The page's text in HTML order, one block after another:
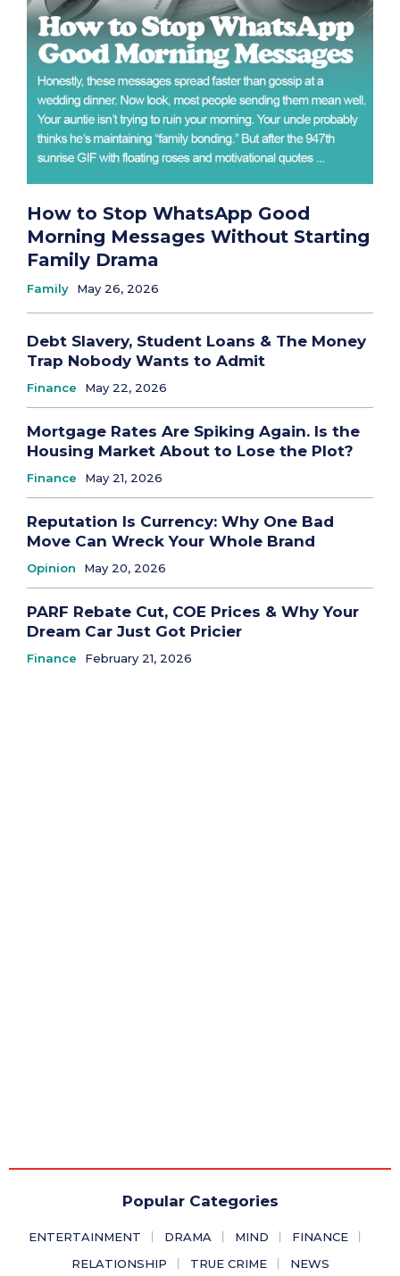
How to Stop WhatsApp Good
Morning Messages Without Starting
Family Drama
Family May 26, 2026
Debt Slavery, Student Loans & The Money
Trap Nobody Wants to Admit
Finance May 22, 2026
Mortgage Rates Are Spiking Again. Is the
Housing Market About to Lose the Plot?
Finance May 21, 2026
Reputation Is Currency: Why One Bad
Move Can Wreck Your Whole Brand
Opinion May 20, 2026
PARF Rebate Cut, COE Prices & Why Your
Dream Car Just Got Pricier
Finance February 21, 2026
Popular Categories
ENTERTAINMENT DRAMA MIND
FINANCE
RELATIONSHIP
TRUE CRIME NEWS